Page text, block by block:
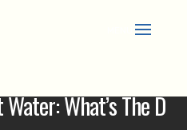
What’s The D